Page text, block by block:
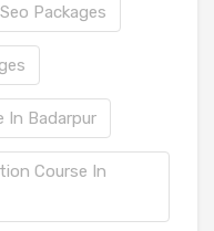
Packages
In Badarpur
Course In